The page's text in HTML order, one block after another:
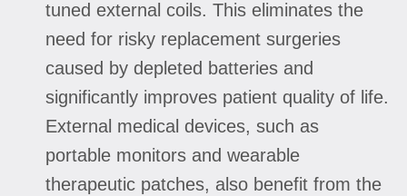
tuned external coils. This eliminates the
need for risky replacement surgeries
caused by depleted batteries and
significantly improves patient quality of life.
External medical devices, such as
portable monitors and wearable
therapeutic patches, also benefit from the